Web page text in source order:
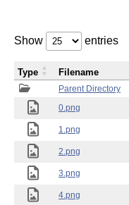
Show entries
Parent Directory
0.png
1.png
2.png
3.png
4.png
Type Filename